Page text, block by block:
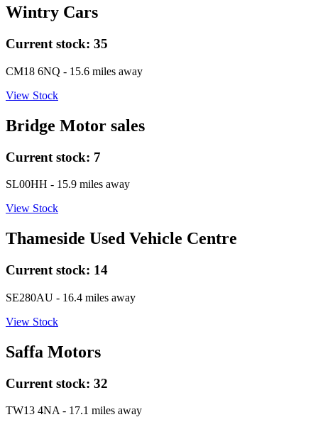
Wintry Cars
Current stock: 35
CM18 6NQ - 15.6 miles away
View Stock
Bridge Motor sales
Current stock: 7
SL00HH - 15.9 miles away
View Stock
Thameside Used Vehicle Centre
Current stock: 14
SE280AU - 16.4 miles away
View Stock
Saffa Motors
Current stock: 32
TW13 4NA- 17.1 miles away